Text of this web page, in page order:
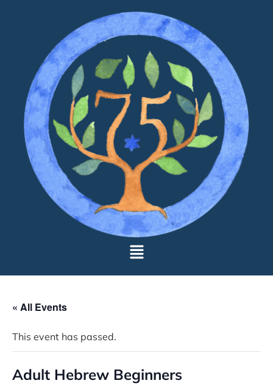
« All Events
This event has passed.
Adult Hebrew Beginners